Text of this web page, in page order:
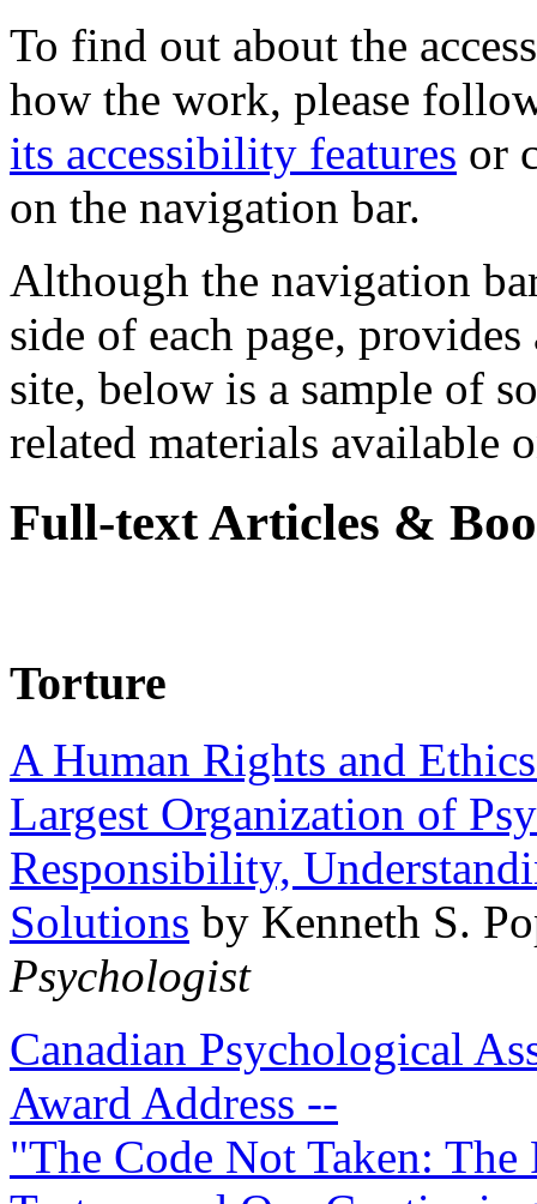
To find out about the
how the work, please
its accessibility features or
on the navigation bar.
Although the navigation
side of each page,
site, below is a sample of
related materials available
Full-text Articles &
Torture
A Human Rights and
Largest Organization of
Responsibility,
Solutions by Kenneth S.
Psychologist
Canadian Psychological
Award Address --
"The Code Not Taken: